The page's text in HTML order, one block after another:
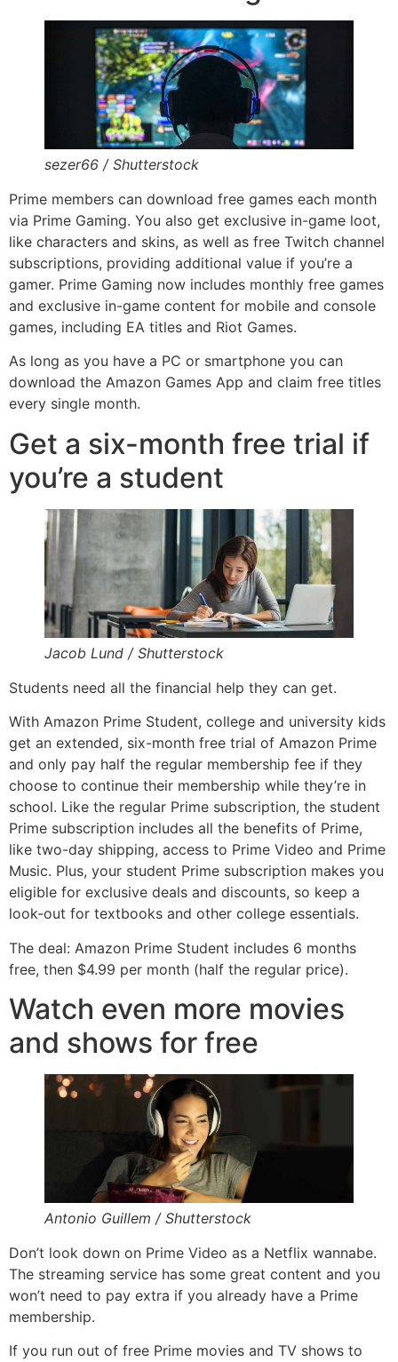
sezer66 / Shutterstock
Prime members can download free games each month
via Prime Gaming. You also get exclusive in-game loot,
like characters and skins, as well as free Twitch channel
subscriptions, providing additional value if you’re a
gamer. Prime Gaming now includes monthly free games
and exclusive in-game content for mobile and console
games, including EA titles and Riot Games.
As long as you have a PC or smartphone you can
download the Amazon Games App and claim free titles
every single month.
Get a six-month free trial if
you’re a student
Jacob Lund / Shutterstock
Students need all the financial help they can get.
With Amazon Prime Student, college and university kids
get an extended, six-month free trial of Amazon Prime
and only pay half the regular membership fee if they
choose to continue their membership while they’re in
school. Like the regular Prime subscription, the student
Prime subscription includes all the benefits of Prime,
like two-day shipping, access to Prime Video and Prime
Music. Plus, your student Prime subscription makes you
eligible for exclusive deals and discounts, so keep a
look-out for textbooks and other college essentials.
The deal: Amazon Prime Student includes 6 months
free, then $4.99 per month (half the regular price).
Watch even more movies
and shows for free
Antonio Guillem / Shutterstock
Don’t look down on Prime Video as a Netflix wannabe.
The streaming service has some great content and you
won’t need to pay extra if you already have a Prime
membership.
If you run out of free Prime movies and TV shows to